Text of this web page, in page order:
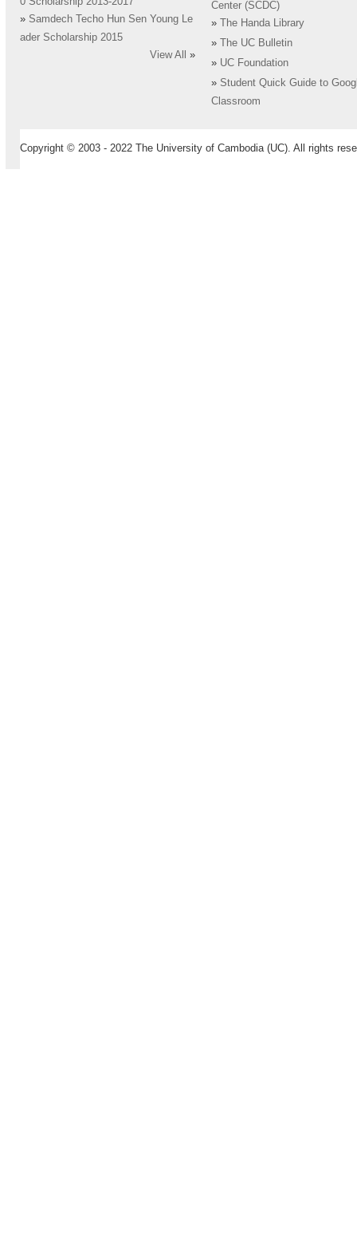
» Samdech Techo Hun Sen Young Le
ader Scholarship 2015
View All
»
Center (SCDC)
»
The Handa Library
»
The UC Bulletin
» UC Foundation
» Student Quick Guide to
Classroom
Copyright © 2003 - 2022 The University of Cambodia (UC). All rights